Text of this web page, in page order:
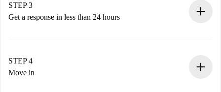
Remember that we won’t charge you until the landlord
accepts.
STEP 3
Get a response in less than 24 hours
landlord.
If rejected: we won’t charge you and we’ll offer
STEP 4
Move in